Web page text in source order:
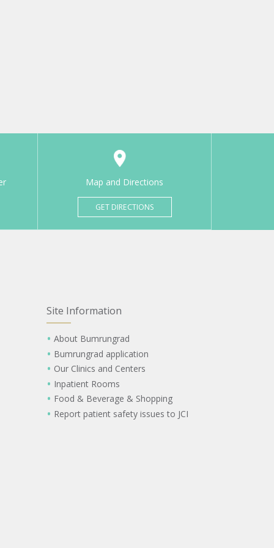
Map and Directions
GET DIRECTIONS
Site Information
About Bumrungrad
Bumrungrad application
Our Clinics and Centers
Inpatient Rooms
Food & Beverage & Shopping
Report patient safety issues to JCI